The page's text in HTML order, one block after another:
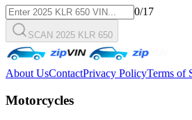
0/17
SCAN 2025 KLR 650
About UsContactPrivacy PolicyTerms of
Motorcycles